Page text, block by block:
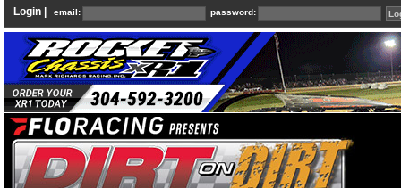
Login | email: password: